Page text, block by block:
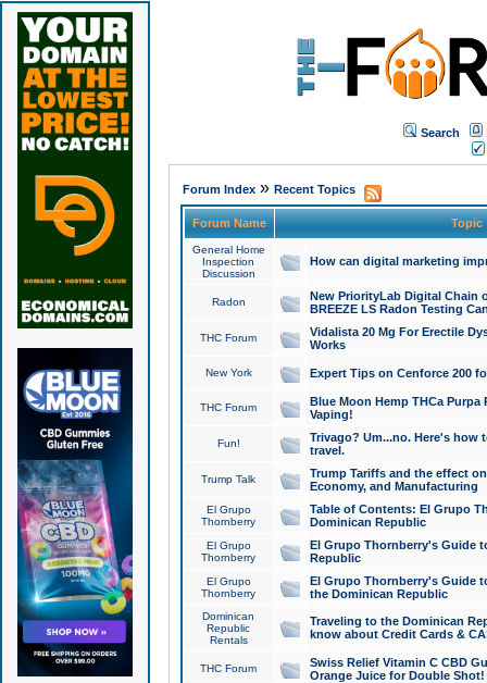
Search
Forum Index» Recent Topics
Forum Name Topic
General Home
Inspection
Discussion
How can digital marketing
Radon
New PriorityLab Digital Chain
BREEZE LS Radon Testing
THC Forum
Vidalista 20 Mg For Erectile
Works
New York Expert Tips on Cenforce 200
THC Forum
Blue Moon Hemp THCa
Vaping!
Fun!
Trivago? Um...no. Here's how
travel.
Trump Talk
Trump Tariffs and the effect
Economy, and Manufacturing
El Grupo
Thornberry
Table of Contents: El Grupo
Dominican Republic
El Grupo
Thornberry
El Grupo Thornberry's Guide
Republic
El Grupo
Thornberry
El Grupo Thornberry's Guide
the Dominican Republic
Dominican
Republic
Rentals
Traveling to the Dominican
know about Credit Cards &
THC Forum
Swiss Relief Vitamin C CBD
Orange Juice for Double Shot!